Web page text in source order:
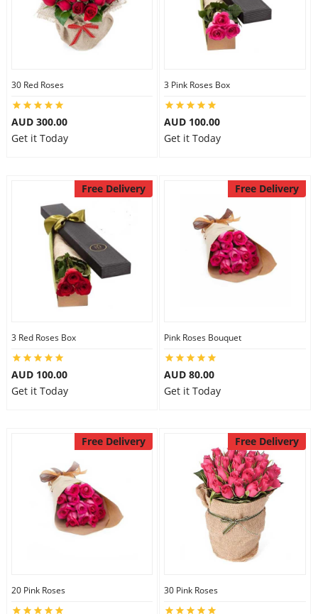
30 Red Roses
AUD 300.00
Get it Today
3 Pink Roses Box
AUD 100.00
Get it Today
Free Delivery
3 Red Roses Box
AUD 100.00
Get it Today
Free Delivery
Pink Roses Bouquet
AUD 80.00
Get it Today
Free Delivery
20 Pink Roses
Free Delivery
30 Pink Roses